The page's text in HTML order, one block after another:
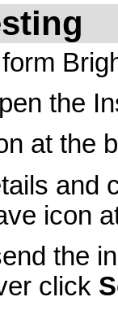
the
at the
and
icon
the
click